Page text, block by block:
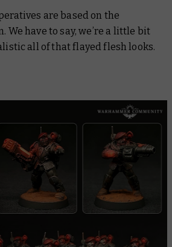
are based on the
We have to say, we’re a little bit
all of that flayed flesh looks.